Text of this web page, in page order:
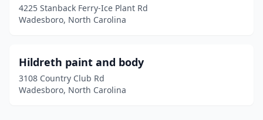
4225 Stanback Ferry-Ice Plant Rd
Wadesboro, North Carolina
Hildreth paint and body
3108 Country Club Rd
Wadesboro, North Carolina